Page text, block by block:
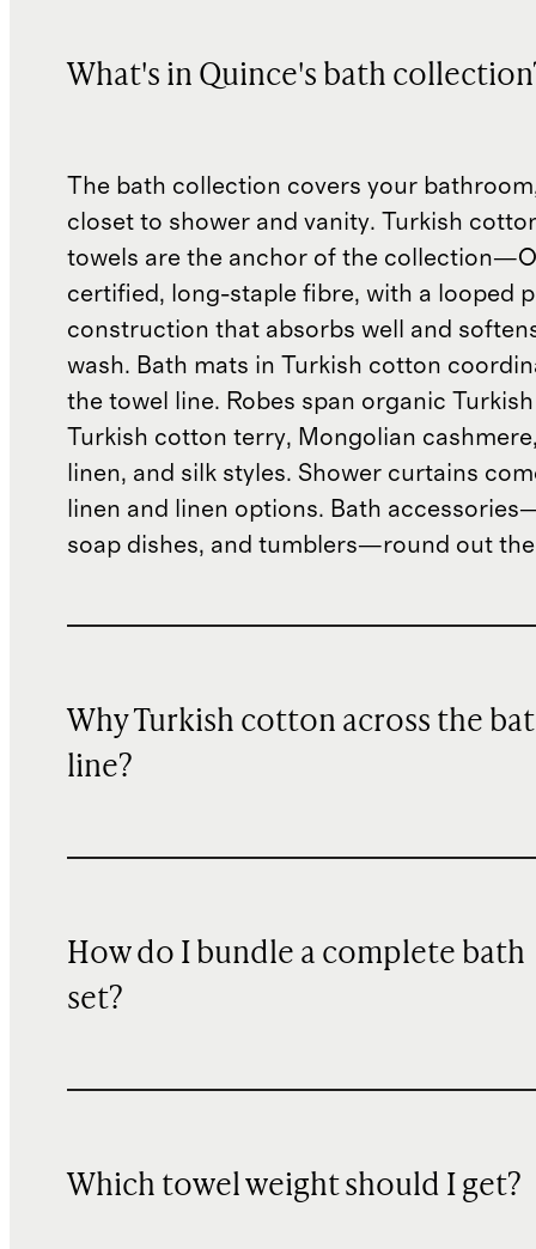
What's in Quince's bath
The bath collection covers your
closet to shower and vanity. Turkish
towels are the anchor of the
certified, long-staple fibre, with a looped
construction that absorbs well and
wash. Bath mats in Turkish cotton
the towel line. Robes span organic
Turkish cotton terry, Mongolian
linen, and silk styles. Shower curtains
linen and linen options. Bath
soap dishes, and tumblers—round out
Why Turkish cotton across the
line?
How do I bundle a complete bath
set?
Which towel weight should I get?